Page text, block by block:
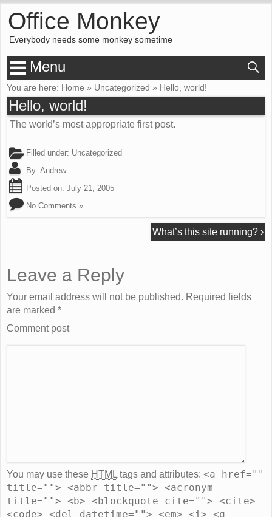
Office Monkey
Everybody needs some monkey sometime
Menu
You are here: Home » Uncategorized » Hello, world!
Hello, world!
The world’s most appropriate first post.
Filled under: Uncategorized
By: Andrew
Posted on: July 21, 2005
No Comments »
What’s this site running?›
Leave a Reply
Your email address will not be published. Required fields
are marked *
Comment post
You may use these HTML tags and attributes: <a href=""
title=""> <abbr title=""> <acronym
title=""> <b> <blockquote cite=""> <cite>
<code> <del datetime=""> <em> <i> <q